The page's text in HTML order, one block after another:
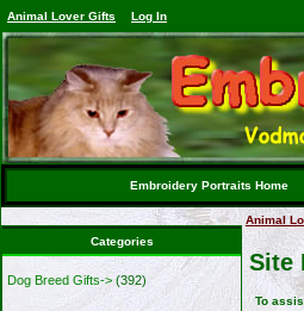
Animal Lover Gifts Log In
Embroidery Portraits Home
Categories
Dog Breed Gifts-> (392)
Animal
Site
To